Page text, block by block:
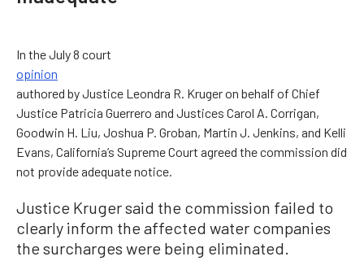
In the July 8 court
opinion
authored by Justice Leondra R. Kruger on behalf of Chief
Justice Patricia Guerrero and Justices Carol A. Corrigan,
Goodwin H. Liu, Joshua P. Groban, Martin J. Jenkins, and Kelli
Evans, California’s Supreme Court agreed the commission did
not provide adequate notice.
Justice Kruger said the commission failed to
clearly inform the affected water companies
the surcharges were being eliminated.